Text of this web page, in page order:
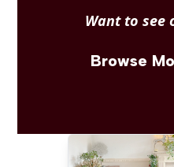
Want to see
Browse